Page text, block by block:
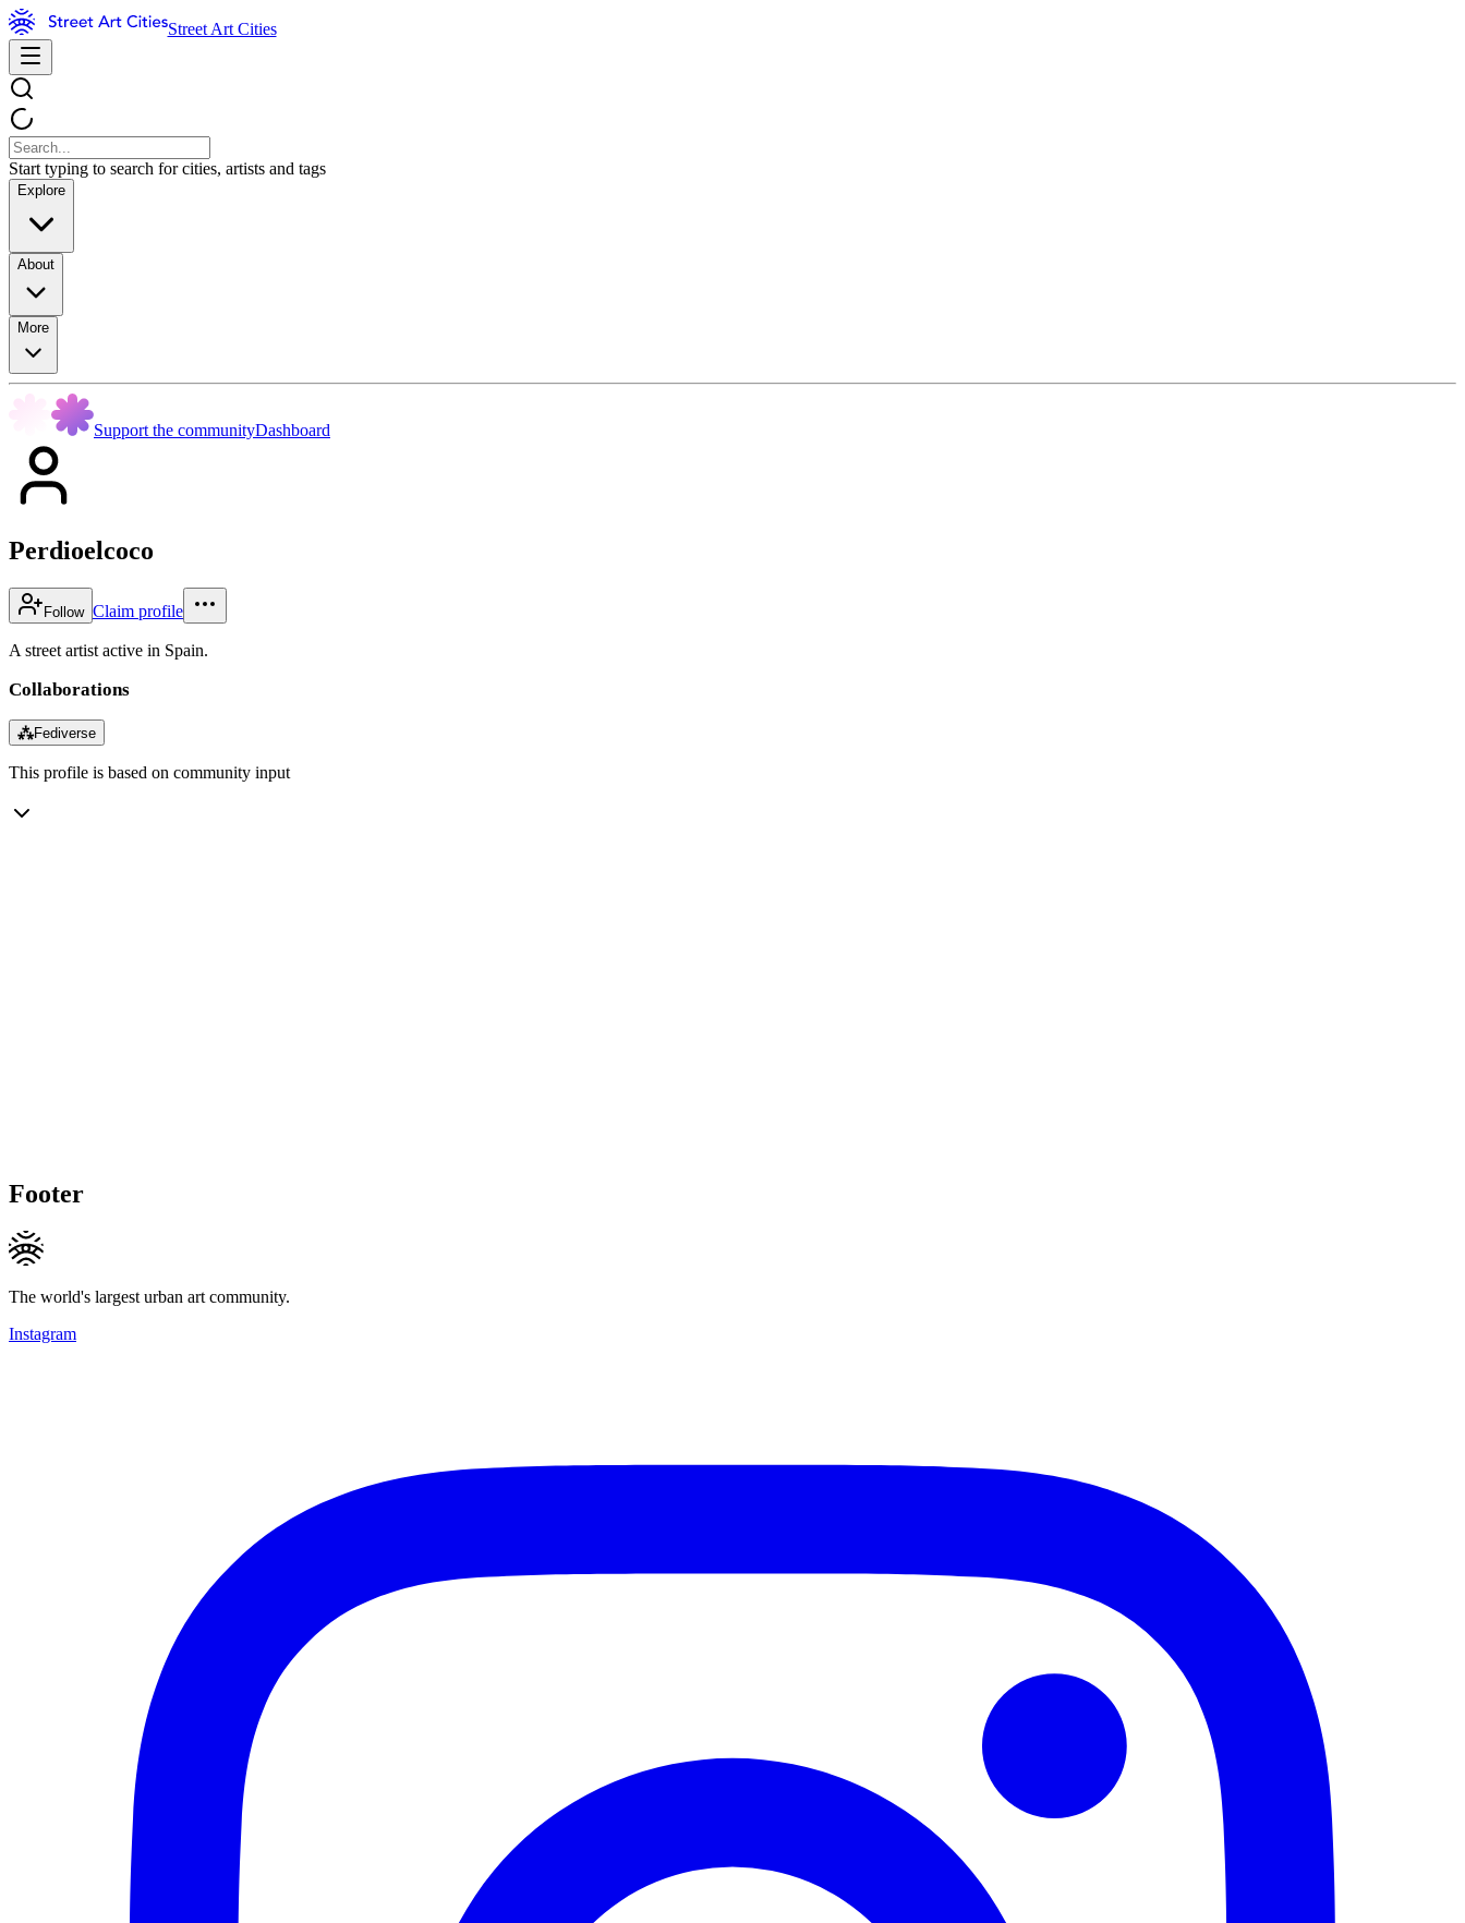
Street Art Cities
Start typing to search for cities, artists and tags
Explore
About
More
Support the communityDashboard
Perdioelcoco
Follow Claim profile
A street artist active in Spain.
Collaborations
⁂Fediverse
This profile is based on community input
Footer
The world's largest urban art community.
Instagram